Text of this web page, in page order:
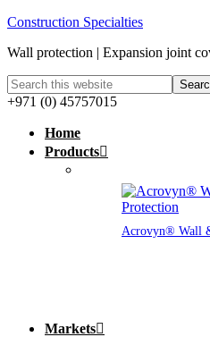
Construction Specialties
Wall protection | Expansion joint
+971 (0) 45757015
Home
Products
Acrovyn® Wall
Markets